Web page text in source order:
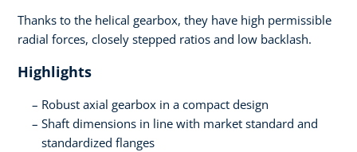
Thanks to the helical gearbox, they have high permissible
radial forces, closely stepped ratios and low backlash.
Highlights
Robust axial gearbox in a compact design
Shaft dimensions in line with market standard and
standardized flanges